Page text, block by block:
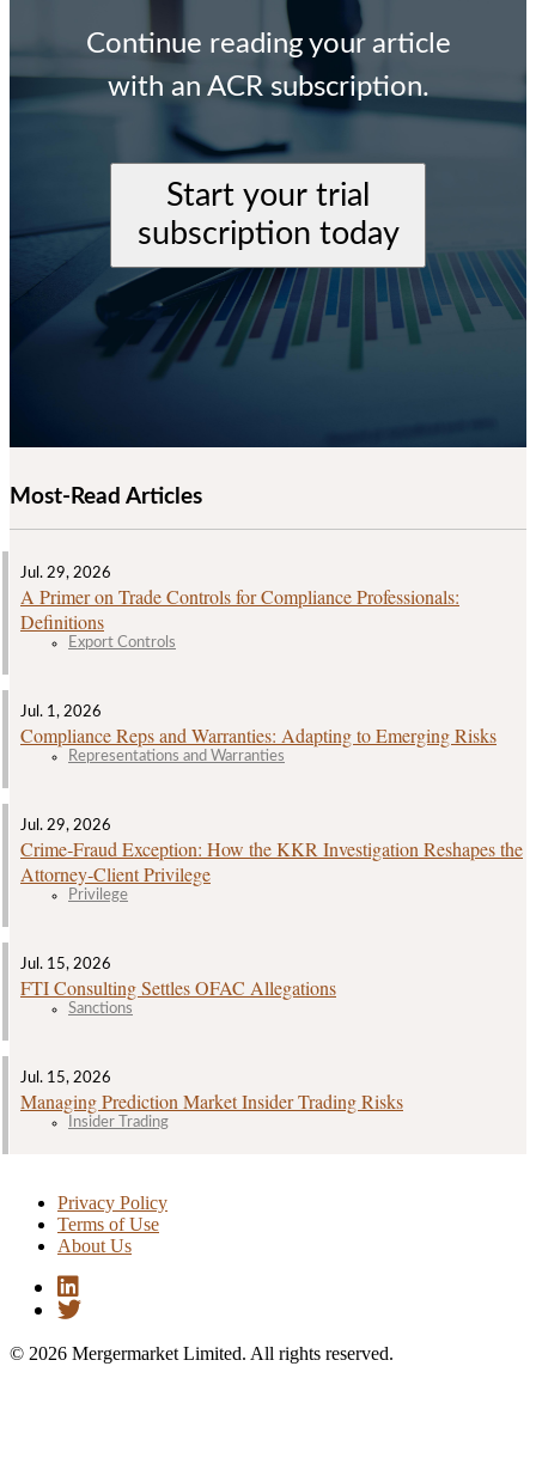
Continue reading your article
with an ACR subscription.
Start your trial
subscription today
Most-Read Articles
Jul. 29, 2026
A Primer on Trade Controls for Compliance Professionals:
Definitions
Export Controls
Jul. 1, 2026
Compliance Reps and Warranties: Adapting to Emerging Risks
Representations and Warranties
Jul. 29, 2026
Crime‑Fraud Exception: How the KKR Investigation Reshapes the
Attorney‑Client Privilege
Privilege
Jul. 15, 2026
FTI Consulting Settles OFAC Allegations
Sanctions
Jul. 15, 2026
Managing Prediction Market Insider Trading Risks
Insider Trading
Privacy Policy
Terms of Use
About Us
© 2026 Mergermarket Limited. All rights reserved.